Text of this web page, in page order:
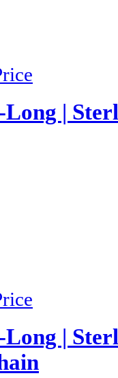
Long |
Long |